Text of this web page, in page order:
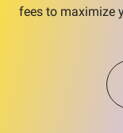
fees to maximize